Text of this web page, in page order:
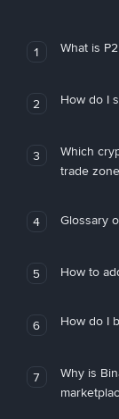
1 What is
2 How do I
3
Which
trade
4 Glossary
5 How to
6 How do I
7
Why is